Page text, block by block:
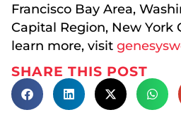
Francisco Bay Area,
Capital Region, New York
learn more, visit
SHARE THIS POST